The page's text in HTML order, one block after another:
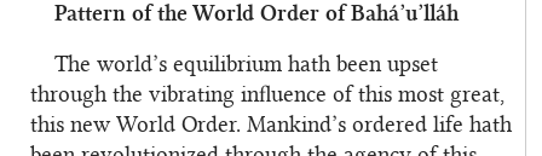
Pattern of the World Order of Bahá’u’lláh
The world’s equilibrium hath been upset
through the vibrating influence of this most great,
this new World Order. Mankind’s ordered life hath